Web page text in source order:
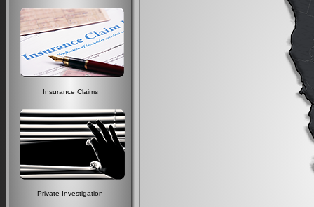
Insurance Claims
Private Investigation